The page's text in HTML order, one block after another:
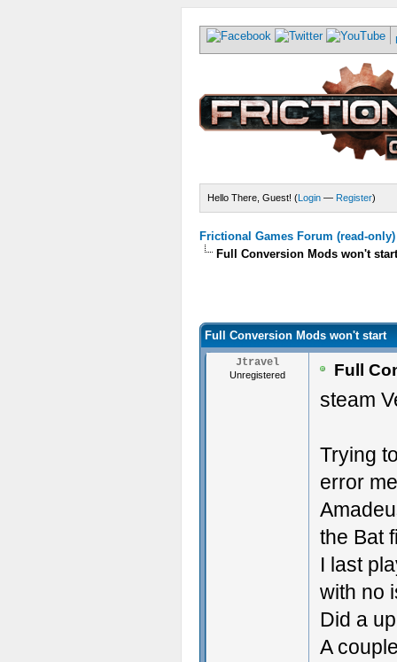
Hello There, Guest! (Login — Register)
Frictional Games Forum (read-only)
Full Conversion Mods won't start
Full Conversion Mods won't start
Jtravel
Unregistered Full
steam
Trying
error
the Bat
I last
with no
Did a
A